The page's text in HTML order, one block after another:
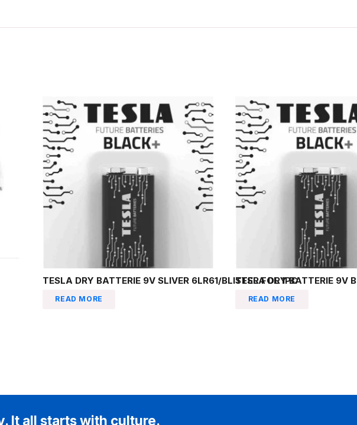
TESLA DRY BATTERIE 9V SLIVER 6LR61/BLISTER FOL 1PC
READ MORE
TESLA DRY BATTERIE 9V
READ MORE
It all starts with culture.